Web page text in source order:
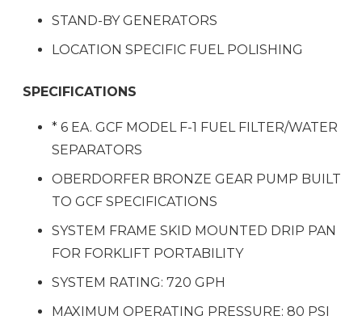
STAND-BY GENERATORS
LOCATION SPECIFIC FUEL POLISHING
SPECIFICATIONS
* 6 EA. GCF MODEL F-1 FUEL FILTER/WATER
SEPARATORS
OBERDORFER BRONZE GEAR PUMP BUILT
TO GCF SPECIFICATIONS
SYSTEM FRAME SKID MOUNTED DRIP PAN
FOR FORKLIFT PORTABILITY
SYSTEM RATING: 720 GPH
MAXIMUM OPERATING PRESSURE: 80 PSI